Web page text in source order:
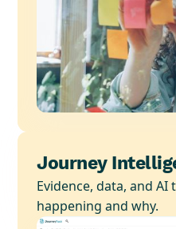
Journey
Evidence, data, and
happening and why.